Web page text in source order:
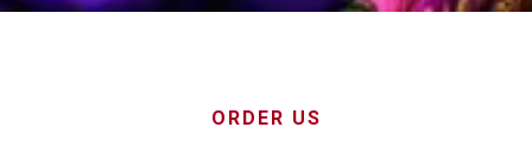
ORDER US